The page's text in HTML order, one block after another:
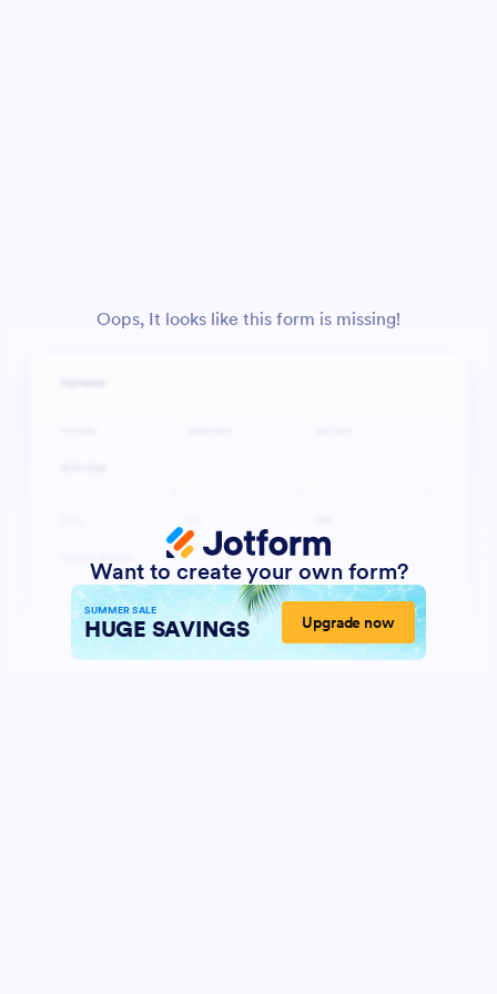
Oops, It looks like this form is missing!
Want to create your own form?
SUMMER SALE
HUGE SAVINGS Upgrade now